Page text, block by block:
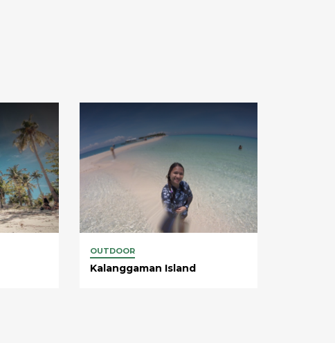
OUTDOOR
Kalanggaman Island